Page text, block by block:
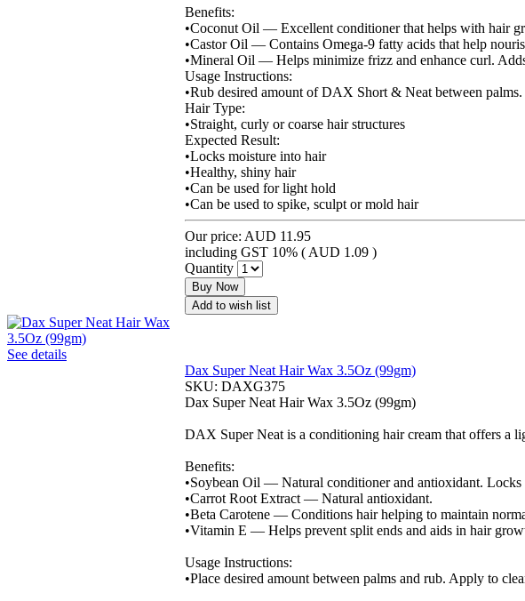
Benefits:
•Coconut Oil — Excellent conditioner that helps with hair
•Castor Oil — Contains Omega-9 fatty acids that help
•Mineral Oil — Helps minimize frizz and enhance curl.
Usage Instructions:
•Rub desired amount of DAX Short & Neat between
Hair Type:
•Straight, curly or coarse hair structures
Expected Result:
•Locks moisture into hair
•Healthy, shiny hair
•Can be used for light hold
•Can be used to spike, sculpt or mold hair
Our price: AUD 11.95
including GST 10% ( AUD 1.09 )
Quantity
Buy Now
Add to wish list
See details
Dax Super Neat Hair Wax 3.5Oz (99gm)
SKU: DAXG375
Dax Super Neat Hair Wax 3.5Oz (99gm)
DAX Super Neat is a conditioning hair cream that offers a
Benefits:
•Soybean Oil — Natural conditioner and antioxidant. Locks
•Carrot Root Extract — Natural antioxidant.
•Beta Carotene — Conditions hair helping to maintain
•Vitamin E — Helps prevent split ends and aids in hair
Usage Instructions:
•Place desired amount between palms and rub. Apply to